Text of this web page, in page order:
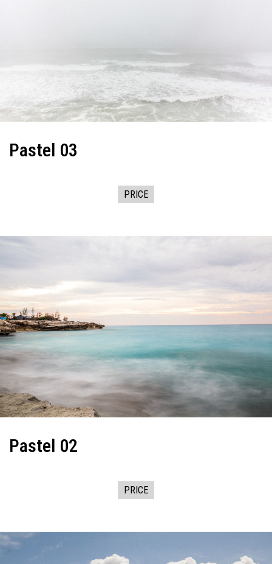
Pastel 03
PRICE
Pastel 02
PRICE